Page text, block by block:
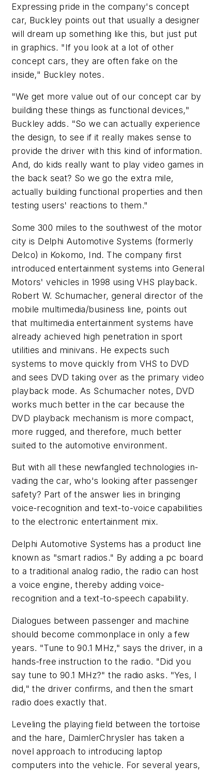
Expressing pride in the company's concept
car, Buckley points out that usually a designer
will dream up something like this, but just put
in graphics. "If you look at a lot of other
concept cars, they are often fake on the
inside," Buckley notes.
"We get more value out of our concept car by
building these things as functional devices,"
Buckley adds. "So we can actually experience
the design, to see if it really makes sense to
provide the driver with this kind of information.
And, do kids really want to play video games in
the back seat? So we go the extra mile,
actually building functional properties and then
testing users' reactions to them."
Some 300 miles to the southwest of the motor
city is Delphi Automotive Systems (formerly
Delco) in Kokomo, Ind. The company first
introduced entertainment systems into General
Motors' vehicles in 1998 using VHS playback.
Robert W. Schumacher, general director of the
mobile multimedia/business line, points out
that multimedia entertainment systems have
already achieved high penetration in sport
utilities and minivans. He expects such
systems to move quickly from VHS to DVD
and sees DVD taking over as the primary video
playback mode. As Schumacher notes, DVD
works much better in the car because the
DVD playback mechanism is more compact,
more rugged, and therefore, much better
suited to the automotive environment.
But with all these newfangled technologies in-
vading the car, who's looking after passenger
safety? Part of the answer lies in bringing
voice-recognition and text-to-voice capabilities
to the electronic entertainment mix.
Delphi Automotive Systems has a product line
known as "smart radios." By adding a pc board
to a traditional analog radio, the radio can host
a voice engine, thereby adding voice-
recognition and a text-to-speech capability.
Dialogues between passenger and machine
should become commonplace in only a few
years. "Tune to 90.1 MHz," says the driver, in a
hands-free instruction to the radio. "Did you
say tune to 90.1 MHz?" the radio asks. "Yes, I
did," the driver confirms, and then the smart
radio does exactly that.
Leveling the playing field between the tortoise
and the hare, DaimlerChrysler has taken a
novel approach to introducing laptop
computers into the vehicle. For several years,